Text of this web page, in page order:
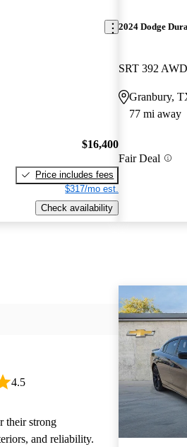
$16,400
Price includes fees
$317/mo est.
Check availability
2024 Dodge
SRT 392 AWD
Granbury,
77 mi away
Fair Deal
4.5
their strong
and reliability.